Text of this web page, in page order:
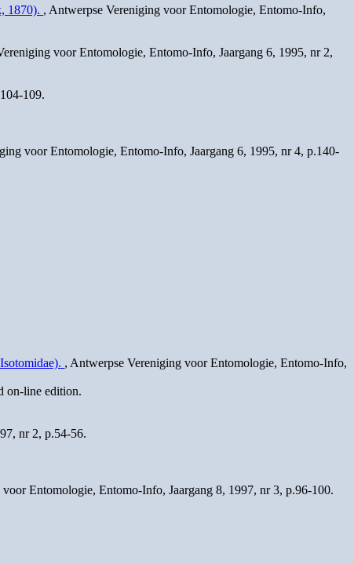
1870). , Antwerpse Vereniging voor Entomologie, Entomo-Info,
voor Entomologie, Entomo-Info, Jaargang 6, 1995, nr 2,
109.
voor Entomologie, Entomo-Info, Jaargang 6, 1995, nr 4, p.140-
, Antwerpse Vereniging voor Entomologie, Entomo-Info,
on-line edition.
nr 2, p.54-56.
Entomologie, Entomo-Info, Jaargang 8, 1997, nr 3, p.96-100.